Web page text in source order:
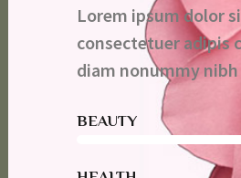
Lorem ipsum dolor
consectetuer adipis
diam nonummy
BEAUTY